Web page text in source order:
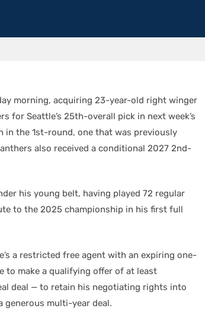
morning, acquiring 23-year-old right winger
for Seattle’s 25th-overall pick in next week’s
in the 1st-round, one that was previously
also received a conditional 2027 2nd-
his young belt, having played 72 regular
to the 2025 championship in his first full
a restricted free agent with an expiring one-
to make a qualifying offer of at least
deal — to retain his negotiating rights into
generous multi-year deal.